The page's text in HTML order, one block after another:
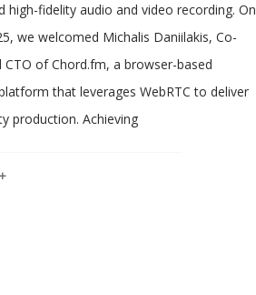
high-fidelity audio and video recording. On
we welcomed Michalis Daniilakis, Co-
CTO of Chord.fm, a browser-based
that leverages WebRTC to deliver
production. Achieving